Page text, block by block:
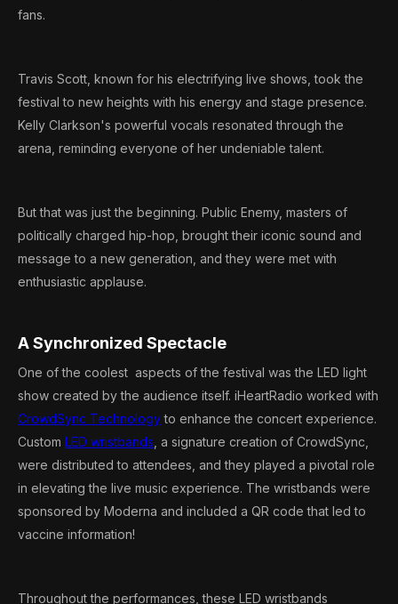
fans.
Travis Scott, known for his electrifying live shows, took the
festival to new heights with his energy and stage presence.
Kelly Clarkson's powerful vocals resonated through the
arena, reminding everyone of her undeniable talent.
But that was just the beginning. Public Enemy, masters of
politically charged hip-hop, brought their iconic sound and
message to a new generation, and they were met with
enthusiastic applause.
A Synchronized Spectacle
One of the coolest aspects of the festival was the LED light
show created by the audience itself. iHeartRadio worked with
CrowdSync Technologyto enhance the concert experience.
Custom LED wristbands , a signature creation of CrowdSync,
were distributed to attendees, and they played a pivotal role
in elevating the live music experience. The wristbands were
sponsored by Moderna and included a QR code that led to
vaccine information!
Throughout the performances, these LED wristbands